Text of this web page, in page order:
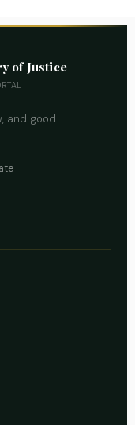
of Justice
and good